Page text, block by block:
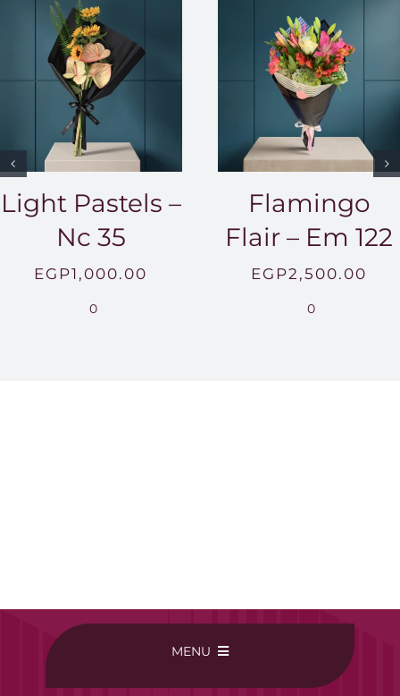
Light Pastels –
Nc 35
EGP1,000.00
0
Flamingo
Flair – Em 122
EGP2,500.00
0
MENU